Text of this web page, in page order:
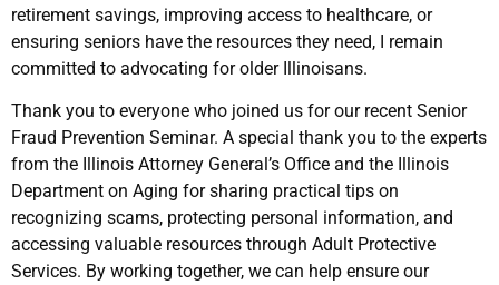
retirement savings, improving access to healthcare, or
ensuring seniors have the resources they need, I remain
committed to advocating for older Illinoisans.
Thank you to everyone who joined us for our recent Senior
Fraud Prevention Seminar. A special thank you to the experts
from the Illinois Attorney General’s Office and the Illinois
Department on Aging for sharing practical tips on
recognizing scams, protecting personal information, and
accessing valuable resources through Adult Protective
Services. By working together, we can help ensure our